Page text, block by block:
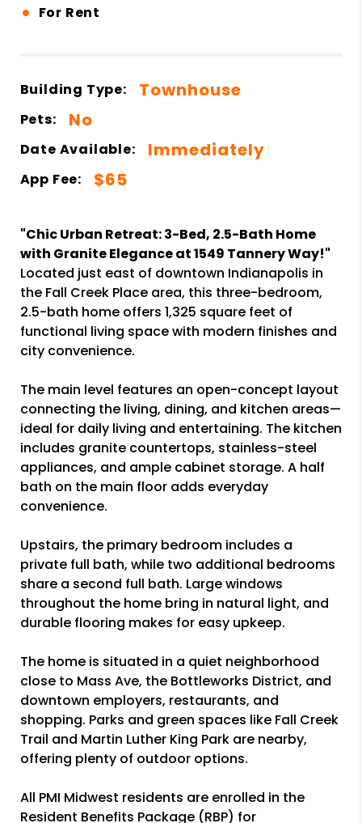
• For Rent
Building Type: Townhouse
Pets: No
Date Available: Immediately
App Fee: $65
"Chic Urban Retreat: 3-Bed, 2.5-Bath Home
with Granite Elegance at 1549 Tannery Way!"
Located just east of downtown Indianapolis in
the Fall Creek Place area, this three-bedroom,
2.5-bath home offers 1,325 square feet of
functional living space with modern finishes and
city convenience.
The main level features an open-concept layout
connecting the living, dining, and kitchen areas—
ideal for daily living and entertaining. The kitchen
includes granite countertops, stainless-steel
appliances, and ample cabinet storage. A half
bath on the main floor adds everyday
convenience.
Upstairs, the primary bedroom includes a
private full bath, while two additional bedrooms
share a second full bath. Large windows
throughout the home bring in natural light, and
durable flooring makes for easy upkeep.
The home is situated in a quiet neighborhood
close to Mass Ave, the Bottleworks District, and
downtown employers, restaurants, and
shopping. Parks and green spaces like Fall Creek
Trail and Martin Luther King Park are nearby,
offering plenty of outdoor options.
All PMI Midwest residents are enrolled in the
Resident Benefits Package (RBP) for